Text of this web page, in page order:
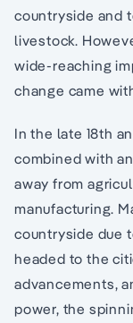
countryside and
livestock.
wide-reaching
change came
In the late 18th
combined with
away from
manufacturing.
countryside due
headed to the
advancements,
power, the